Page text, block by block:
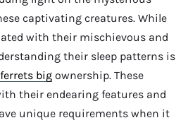
captivating creatures. While
with their mischievous and
their sleep patterns is
ferrets big ownership. These
their endearing features and
unique requirements when it